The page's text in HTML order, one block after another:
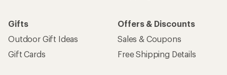
Gifts
Outdoor Gift Ideas
Gift Cards
Offers & Discounts
Sales & Coupons
Free Shipping Details